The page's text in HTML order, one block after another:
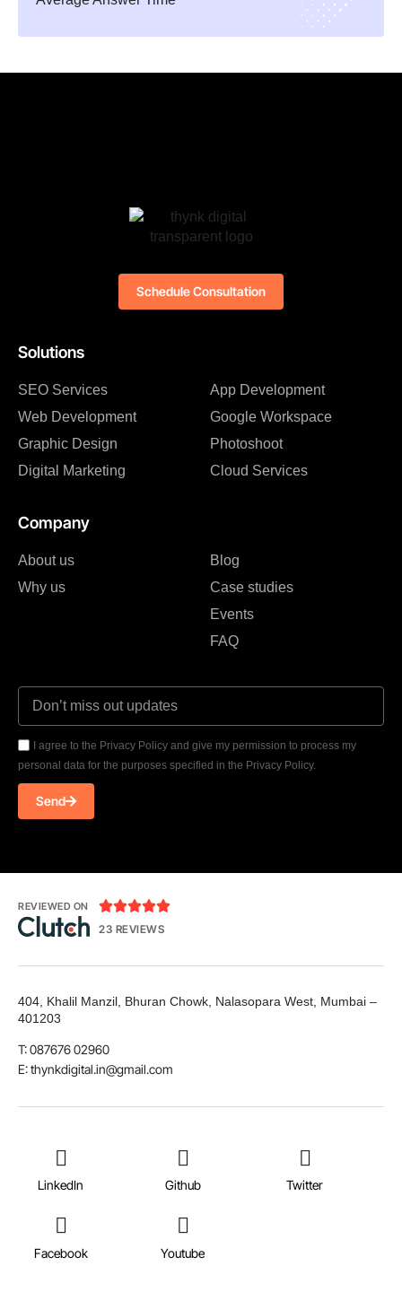
Solutions
SEO Services
Web Development
Graphic Design
Digital Marketing
App Development
Google Workspace
Photoshoot
Cloud Services
Company
About us
Why us
Blog
Case studies
Events
FAQ
I agree to the Privacy Policy and give my permission to process my
personal data for the purposes specified in the Privacy Policy.
Send
Schedule Consultation
REVIEWED ON 
23 REVIEWS
404, Khalil Manzil, Bhuran Chowk, Nalasopara West, Mumbai –
401203
T: 087676 02960
E: thynkdigital.in@gmail.com
LinkedIn Github Twitter
Facebook Youtube